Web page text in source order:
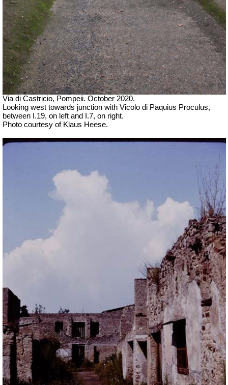
Via di Castricio, Pompeii. October 2020.
Looking west towards junction with Vicolo di Paquius Proculus,
between I.19, on left and I.7, on right.
Photo courtesy of Klaus Heese.